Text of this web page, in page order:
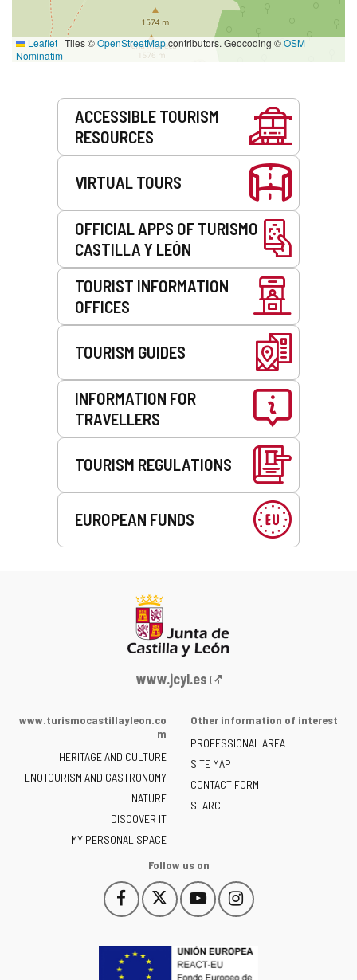
Leaflet | Tiles ©OpenStreetMapcontributors. Geocoding ©OSM
Nominatim
ACCESSIBLE TOURISM
RESOURCES
VIRTUAL TOURS
OFFICIAL APPS OF TURISMO
CASTILLA Y LEÓN
TOURIST INFORMATION
OFFICES
TOURISM GUIDES
INFORMATION FOR
TRAVELLERS
TOURISM REGULATIONS
EUROPEAN FUNDS
Web
the
of
Castilla
y
León
-
www.jcyl.es
www.turismocastillayleon.co
m
HERITAGE AND CULTURE
ENOTOURISM AND GASTRONOMY
NATURE
DISCOVER IT
MY PERSONAL SPACE
Other information of interest
PROFESSIONAL AREA
SITE MAP
CONTACT FORM
SEARCH
Follow us on
Follow
us
Facebook
This
link
open
in
Follow
us
Twitter
This
link
open
Follow
us
YouTube
This
link
open
in
Follow
us
Instagram
This
link
open